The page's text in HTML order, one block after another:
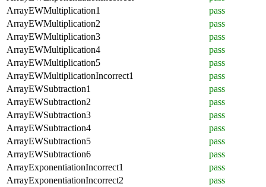
ArrayEWMultiplication1
pass
ArrayEWMultiplication2
pass
ArrayEWMultiplication3
pass
ArrayEWMultiplication4
pass
ArrayEWMultiplication5
pass
ArrayEWMultiplicationIncorrect1
pass
ArrayEWSubtraction1
pass
ArrayEWSubtraction2
pass
ArrayEWSubtraction3
pass
ArrayEWSubtraction4
pass
ArrayEWSubtraction5
pass
ArrayEWSubtraction6
pass
ArrayExponentiationIncorrect1
pass
ArrayExponentiationIncorrect2
pass